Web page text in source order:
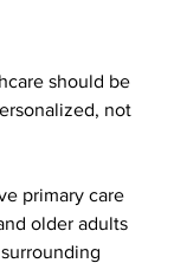
should be
not
primary care
older adults